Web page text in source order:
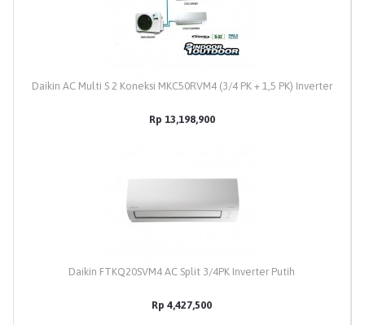
Daikin AC Multi S 2 Koneksi MKC50RVM4 (3/4 PK + 1,5 PK) Inverter
Rp 13,198,900
Daikin FTKQ20SVM4 AC Split 3/4PK Inverter Putih
Rp 4,427,500